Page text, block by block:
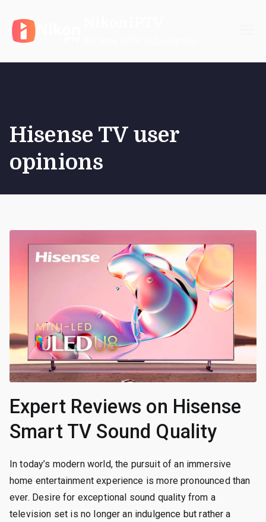
content
Hisense TV user
opinions
Expert Reviews on Hisense
Smart TV Sound Quality
In today’s modern world, the pursuit of an immersive
home entertainment experience is more pronounced than
ever. Desire for exceptional sound quality from a
television set is no longer an indulgence but rather a